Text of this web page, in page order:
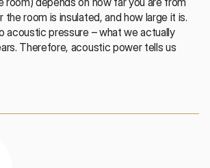
the room is insulated, and how large it is.
acoustic pressure – what we actually
Therefore, acoustic power tells us